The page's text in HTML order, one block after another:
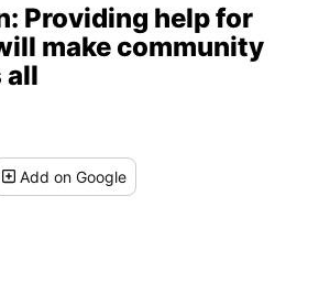
Providing help for
make community
all
Addon Google